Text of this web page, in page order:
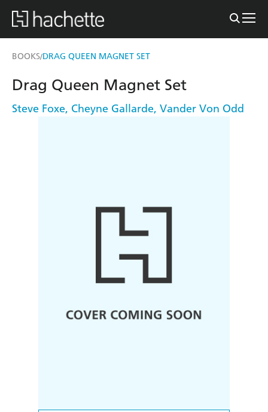
BOOKS/DRAG QUEEN MAGNET SET
Drag Queen Magnet Set
Steve Foxe, Cheyne Gallarde, Vander Von Odd